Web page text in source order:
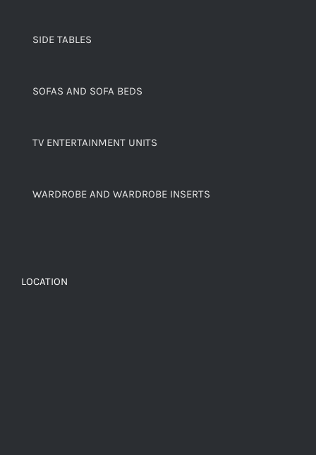
SIDE TABLES
SOFAS AND SOFA BEDS
TV ENTERTAINMENT UNITS
WARDROBE AND WARDROBE INSERTS
LOCATION